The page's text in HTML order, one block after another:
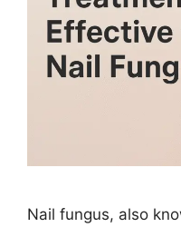
Nail fungus, also